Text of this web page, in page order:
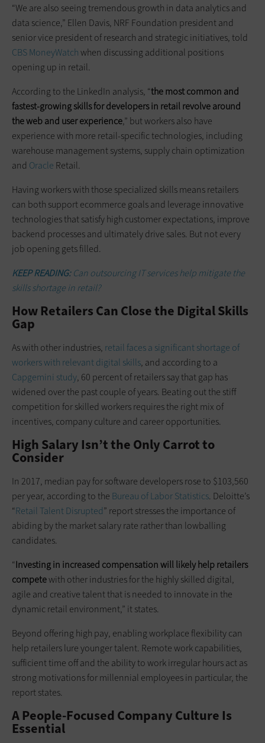
“We are also seeing tremendous growth in data analytics and
data science,” Ellen Davis, NRF Foundation president and
senior vice president of research and strategic initiatives, told
CBS MoneyWatchwhen discussing additional positions
opening up in retail.
According to the LinkedIn analysis, “the most common and
fastest-growing skills for developers in retail revolve around
the web and user experience,” but workers also have
experience with more retail-specific technologies, including
warehouse management systems, supply chain optimization
and Oracle Retail.
Having workers with those specialized skills means retailers
can both support ecommerce goals and leverage innovative
technologies that satisfy high customer expectations, improve
backend processes and ultimately drive sales. But not every
job opening gets filled.
KEEP READING:Can outsourcing IT services help mitigate the
skills shortage in retail?
How Retailers Can Close the Digital Skills
Gap
As with other industries, retail faces a significant shortage of
workers with relevant digital skills, and according to a
Capgemini study, 60 percent of retailers say that gap has
widened over the past couple of years. Beating out the stiff
competition for skilled workers requires the right mix of
incentives, company culture and career opportunities.
High Salary Isn’t the Only Carrot to
Consider
In 2017, median pay for software developers rose to $103,560
per year, according to the Bureau of Labor Statistics. Deloitte’s
“Retail Talent Disrupted” report stresses the importance of
abiding by the market salary rate rather than lowballing
candidates.
“Investing in increased compensation will likely help retailers
competewith other industries for the highly skilled digital,
agile and creative talent that is needed to innovate in the
dynamic retail environment,” it states.
Beyond offering high pay, enabling workplace flexibility can
help retailers lure younger talent. Remote work capabilities,
sufficient time off and the ability to work irregular hours act as
strong motivations for millennial employees in particular, the
report states.
A People-Focused Company Culture Is
Essential